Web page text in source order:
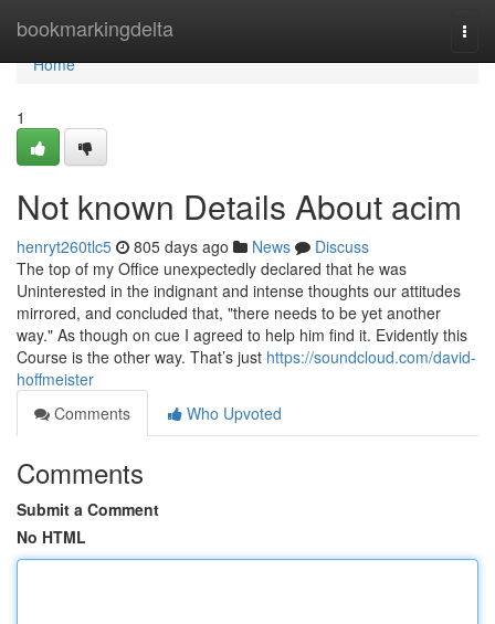
bookmarkingdelta
Home
Home
1
Not known Details About acim
henryt260tlc5 805 days ago News
Discuss
The top of my Office unexpectedly declared that he was
Uninterested in the indignant and intense thoughts our attitudes
mirrored, and concluded that, "there needs to be yet another
way." As though on cue I agreed to help him find it. Evidently this
Course is the other way. That’s just https://soundcloud.com/david-
hoffmeister
Comments
Who Upvoted
Comments
Submit a Comment
No HTML